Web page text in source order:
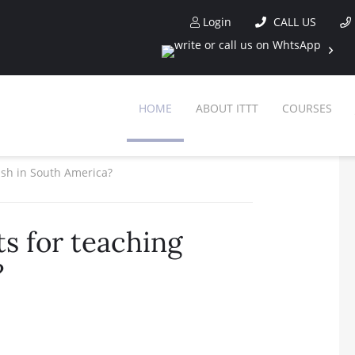
Login CALL US
HOME ABOUT ITTT COURSES
in South America?
for teaching